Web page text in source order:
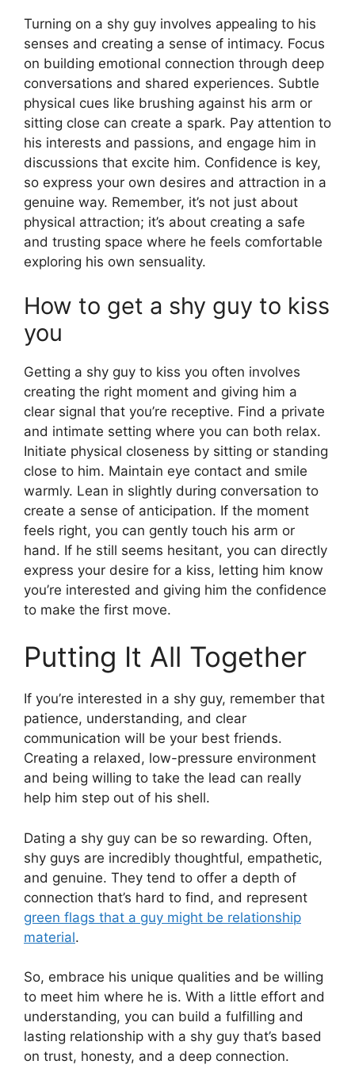
Turning on a shy guy involves appealing to his
senses and creating a sense of intimacy. Focus
on building emotional connection through deep
conversations and shared experiences. Subtle
physical cues like brushing against his arm or
sitting close can create a spark. Pay attention to
his interests and passions, and engage him in
discussions that excite him. Confidence is key,
so express your own desires and attraction in a
genuine way. Remember, it’s not just about
physical attraction; it’s about creating a safe
and trusting space where he feels comfortable
exploring his own sensuality.
How to get a shy guy to kiss
you
Getting a shy guy to kiss you often involves
creating the right moment and giving him a
clear signal that you’re receptive. Find a private
and intimate setting where you can both relax.
Initiate physical closeness by sitting or standing
close to him. Maintain eye contact and smile
warmly. Lean in slightly during conversation to
create a sense of anticipation. If the moment
feels right, you can gently touch his arm or
hand. If he still seems hesitant, you can directly
express your desire for a kiss, letting him know
you’re interested and giving him the confidence
to make the first move.
Putting It All Together
If you’re interested in a shy guy, remember that
patience, understanding, and clear
communication will be your best friends.
Creating a relaxed, low-pressure environment
and being willing to take the lead can really
help him step out of his shell.
Dating a shy guy can be so rewarding. Often,
shy guys are incredibly thoughtful, empathetic,
and genuine. They tend to offer a depth of
connection that’s hard to find, and represent
green flags that a guy might be relationship
material.
So, embrace his unique qualities and be willing
to meet him where he is. With a little effort and
understanding, you can build a fulfilling and
lasting relationship with a shy guy that’s based
on trust, honesty, and a deep connection.